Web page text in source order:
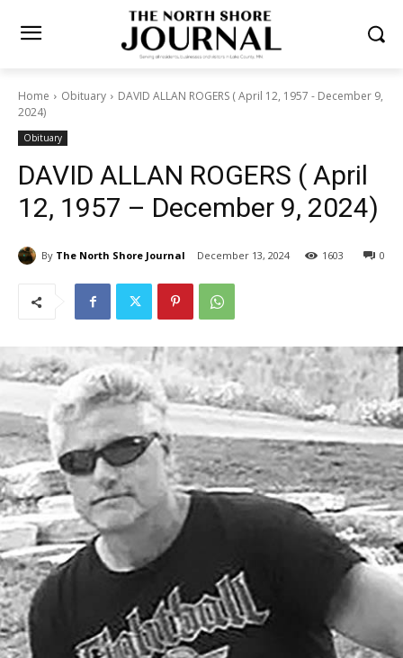
Home Obituary
DAVID ALLAN ROGERS ( April 12, 1957 - December
9, 2024)
Obituary
DAVID ALLAN ROGERS ( April
12, 1957 – December 9,
2024)
The North Shore Journal December 13, 2024